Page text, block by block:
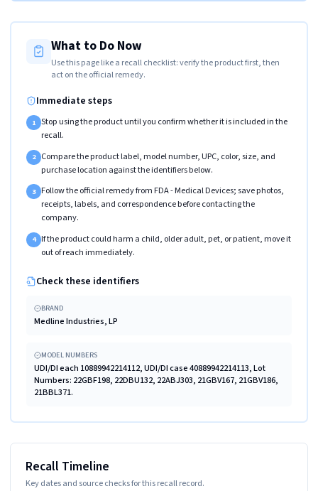
What to Do Now
Use this page like a recall checklist: verify the product first, then
act on the official remedy.
Immediate steps
1 Stop using the product until you confirm whether it is included in the
recall.
2 Compare the product label, model number, UPC, color, size, and
purchase location against the identifiers below.
3 Follow the official remedy from FDA - Medical Devices; save photos,
receipts, labels, and correspondence before contacting the
company.
4 If the product could harm a child, older adult, pet, or patient, move it
out of reach immediately.
Check these identifiers
BRAND
Medline Industries, LP
MODEL NUMBERS
UDI/DI each 10889942214112, UDI/DI case 40889942214113, Lot
Numbers: 22GBF198, 22DBU132, 22ABJ303, 21GBV167, 21GBV186,
21BBL371.
Recall Timeline
Key dates and source checks for this recall record.